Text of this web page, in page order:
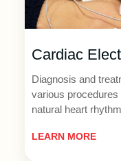
Cardiac
Diagnosis and
various
natural heart
LEARN MORE